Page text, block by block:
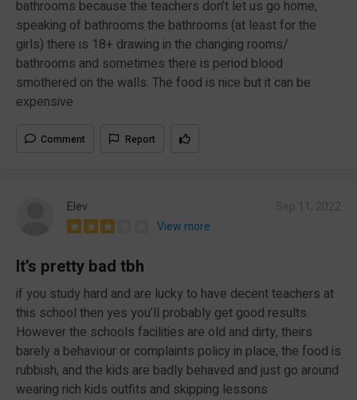
bathrooms because the teachers don’t let us go home,
speaking of bathrooms the bathrooms (at least for the
girls) there is 18+ drawing in the changing rooms/
bathrooms and sometimes there is period blood
smothered on the walls. The food is nice but it can be
expensive
Comment Report
Elev
View more
It’s pretty bad tbh
if you study hard and are lucky to have decent teachers at
this school then yes you’ll probably get good results.
However the schools facilities are old and dirty, theirs
barely a behaviour or complaints policy in place, the food is
rubbish, and the kids are badly behaved and just go around
wearing rich kids outfits and skipping lessons